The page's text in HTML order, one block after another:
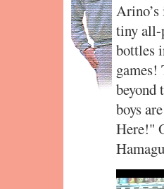
tiny all-
bottles
beyond
boys
Here!"